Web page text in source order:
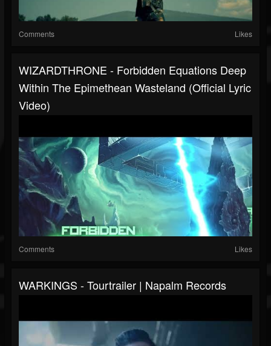
Comments Likes
WIZARDTHRONE - Forbidden Equations Deep
Within The Epimethean Wasteland (Official Lyric
Video)
Comments Likes
WARKINGS - Tourtrailer | Napalm Records